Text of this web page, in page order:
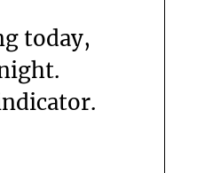
today,